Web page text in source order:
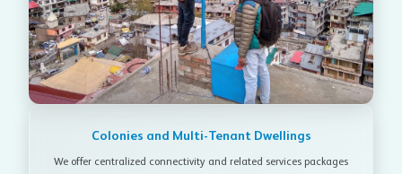
Colonies and Multi-Tenant Dwellings
We offer centralized connectivity and related services packages